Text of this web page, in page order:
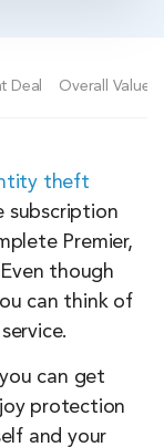
Deal Overall Value
theft
subscription
Premier,
though
can think of
can get
protection
and your